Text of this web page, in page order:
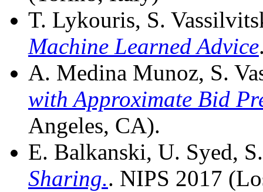
T. Lykouris, S.
Machine Learned Advice
A. Medina Munoz, S.
with Approximate Bid
Angeles, CA).
E. Balkanski, U. Syed,
Sharing.. NIPS 2017